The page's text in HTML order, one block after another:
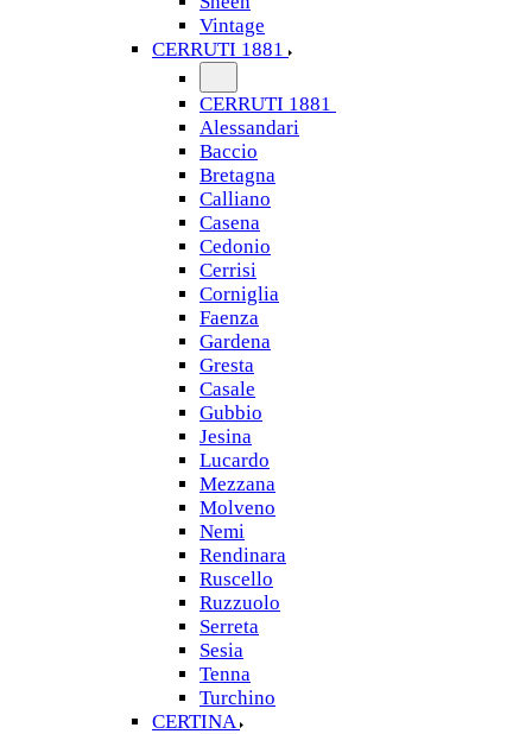
Vintage
CERRUTI 1881
CERRUTI 1881
Alessandari
Baccio
Bretagna
Calliano
Casena
Cedonio
Cerrisi
Corniglia
Faenza
Gardena
Gresta
Casale
Gubbio
Jesina
Lucardo
Mezzana
Molveno
Nemi
Rendinara
Ruscello
Ruzzuolo
Serreta
Sesia
Tenna
Turchino
CERTINA